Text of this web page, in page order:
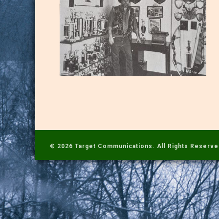
© 2026 Target Communications. All Rights